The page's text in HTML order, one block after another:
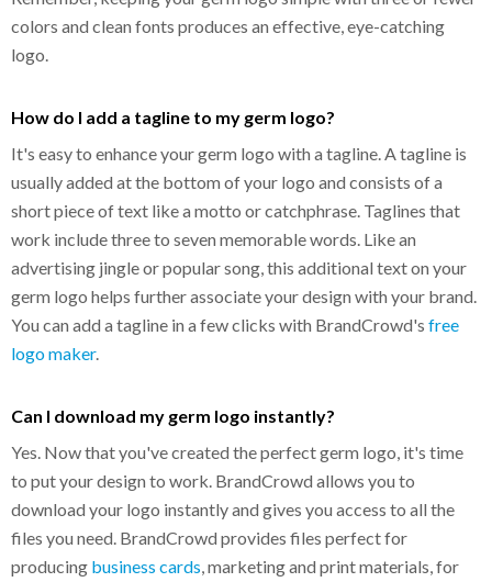
colors and clean fonts produces an effective, eye-catching
logo.
How do I add a tagline to my germ logo?
It's easy to enhance your germ logo with a tagline. A tagline is
usually added at the bottom of your logo and consists of a
short piece of text like a motto or catchphrase. Taglines that
work include three to seven memorable words. Like an
advertising jingle or popular song, this additional text on your
germ logo helps further associate your design with your brand.
You can add a tagline in a few clicks with BrandCrowd's free
logo maker.
Can I download my germ logo instantly?
Yes. Now that you've created the perfect germ logo, it's time
to put your design to work. BrandCrowd allows you to
download your logo instantly and gives you access to all the
files you need. BrandCrowd provides files perfect for
producing business cards , marketing and print materials, for